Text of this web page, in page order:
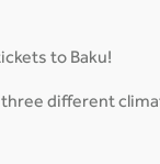
to Baku!
three different